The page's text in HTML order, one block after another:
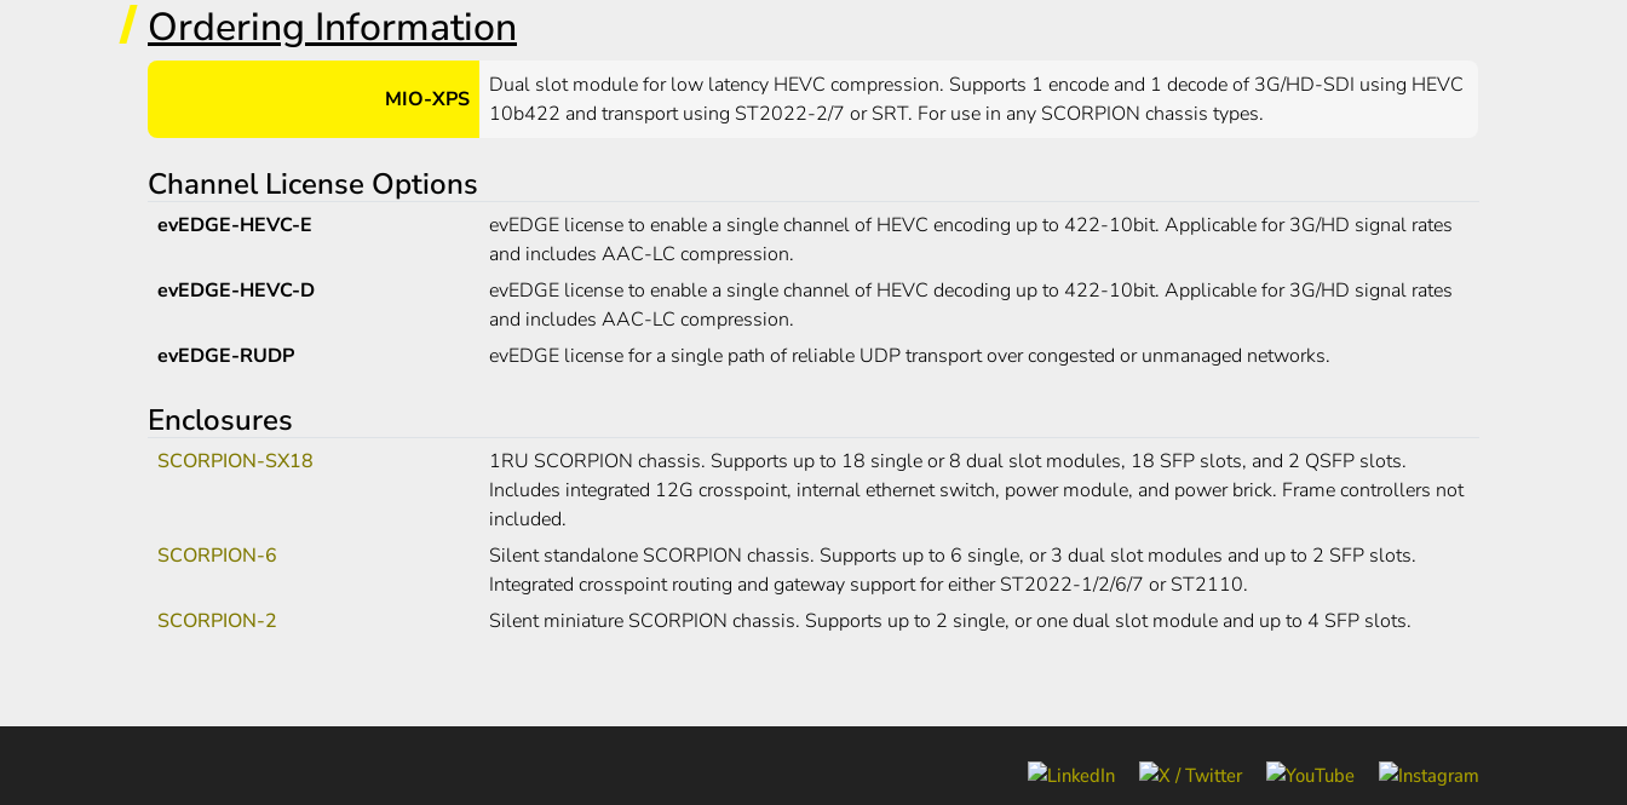
Ordering Information
MIO-XPS
Dual slot module for low latency HEVC compression. Supports 1 encode and 1 decode of 3G/HD-SDI using HEVC
10b422 and transport using ST2022-2/7 or SRT. For use in any SCORPION chassis types.
Channel License Options
evEDGE-HEVC-E
evEDGE license to enable a single channel of HEVC encoding up to 422-10bit. Applicable for 3G/HD signal rates
and includes AAC-LC compression.
evEDGE-HEVC-D
evEDGE license to enable a single channel of HEVC decoding up to 422-10bit. Applicable for 3G/HD signal rates
and includes AAC-LC compression.
evEDGE-RUDP
evEDGE license for a single path of reliable UDP transport over congested or unmanaged networks.
Enclosures
SCORPION-SX18
1RU SCORPION chassis. Supports up to 18 single or 8 dual slot modules, 18 SFP slots, and 2 QSFP slots.
Includes integrated 12G crosspoint, internal ethernet switch, power module, and power brick. Frame controllers not
included.
SCORPION-6
Silent standalone SCORPION chassis. Supports up to 6 single, or 3 dual slot modules and up to 2 SFP slots.
Integrated crosspoint routing and gateway support for either ST2022-1/2/6/7 or ST2110.
SCORPION-2
Silent miniature SCORPION chassis. Supports up to 2 single, or one dual slot module and up to 4 SFP slots.